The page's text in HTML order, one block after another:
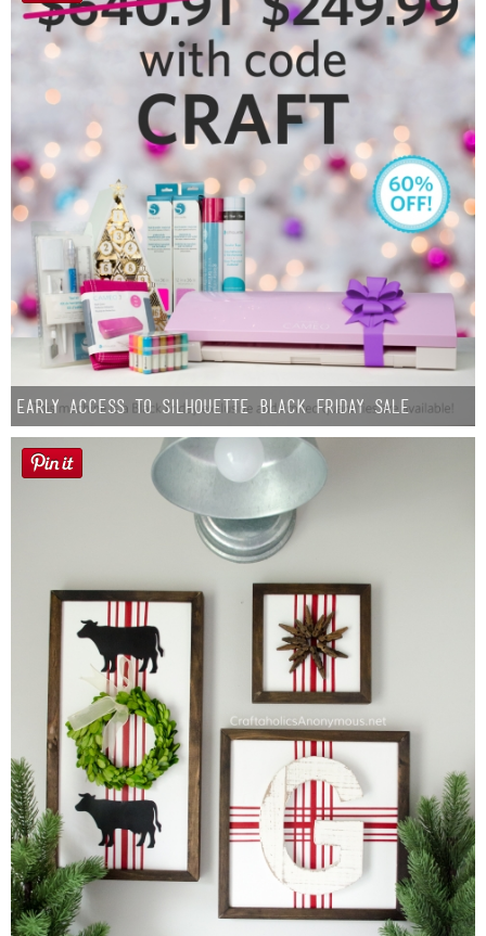
Early Access to Silhouette Black Friday Sale